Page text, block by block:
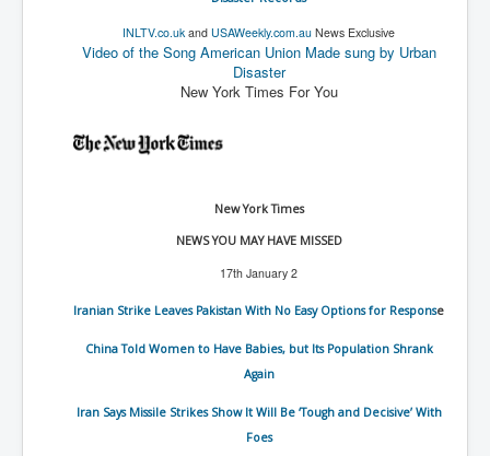
New World Order Mindset
GemmaO'Doherty Exposes Corruption
CrackCocaine_Ireland (2)
NoTrueJournalism_In_MainstreamMedia
INLTV.co.uk and USAWeekly.com.au News Exclusive
Video of the Song American Union Made sung by Urban
Disaster
New York Times For You
New York Times
NEWS YOU MAY HAVE MISSED
17th January 2
Iranian Strike Leaves Pakistan With No Easy Options for Response
China Told Women to Have Babies, but Its Population Shrank
Again
Iran Says Missile Strikes Show It Will Be ‘Tough and Decisive’ With
Foes